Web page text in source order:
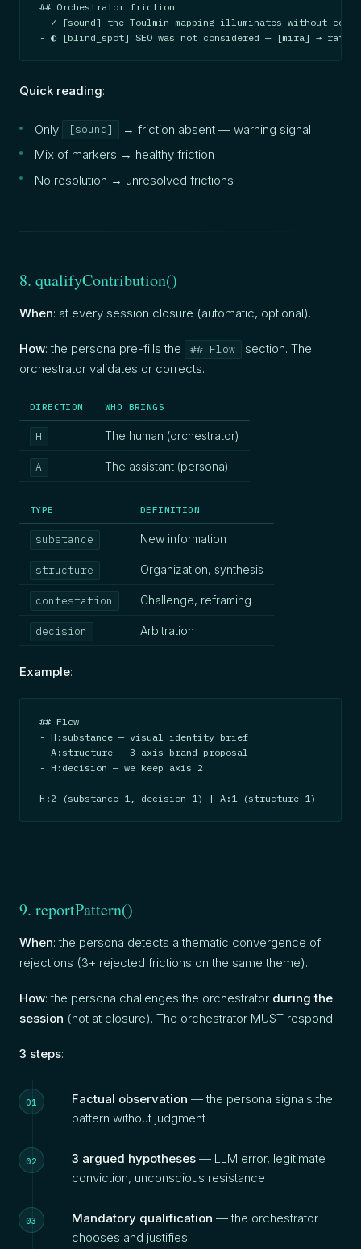
## Orchestrator friction
- ✓ [sound] the Toulmin mapping illuminates without
- ◐ [blind_spot] SEO was not considered — [mira] →
Quick reading:
Only [sound]
→ friction absent — warning signal
Mix of markers → healthy friction
No resolution → unresolved frictions
8. qualifyContribution()
When: at every session closure (automatic, optional).
How: the persona pre-fills the ## Flow
section. The
orchestrator validates or corrects.
DIRECTION WHO BRINGS
H The human (orchestrator)
A The assistant (persona)
TYPE DEFINITION
substance New information
structure Organization, synthesis
contestation Challenge, reframing
decision Arbitration
Example:
## Flow
- H:substance — visual identity brief
- A:structure — 3-axis brand proposal
- H:decision — we keep axis 2
H:2 (substance 1, decision 1) | A:1 (structure 1)
9. reportPattern()
When: the persona detects a thematic convergence of
rejections (3+ rejected frictions on the same theme).
How: the persona challenges the orchestrator during the
session (not at closure). The orchestrator MUST respond.
3 steps:
Factual observation — the persona signals the
pattern without judgment
3 argued hypotheses — LLM error, legitimate
conviction, unconscious resistance
Mandatory qualification — the orchestrator
chooses and justifies